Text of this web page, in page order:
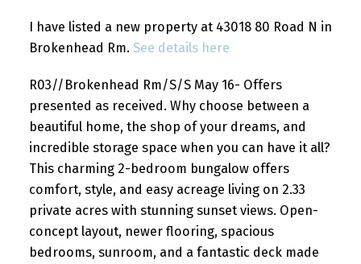
I have listed a new property at 43018 80 Road N in
Brokenhead Rm. See details here
R03//Brokenhead Rm/S/S May 16- Offers
presented as received. Why choose between a
beautiful home, the shop of your dreams, and
incredible storage space when you can have it all?
This charming 2-bedroom bungalow offers
comfort, style, and easy acreage living on 2.33
private acres with stunning sunset views. Open-
concept layout, newer flooring, spacious
bedrooms, sunroom, and a fantastic deck made